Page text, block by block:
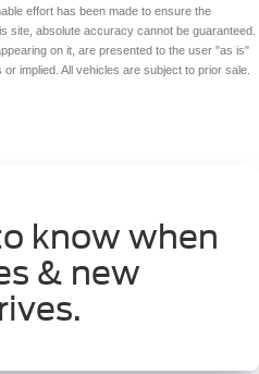
effort has been made to ensure the
site, absolute accuracy cannot be guaranteed.
on it, are presented to the user "as is"
implied. All vehicles are subject to prior sale.
know when
& new